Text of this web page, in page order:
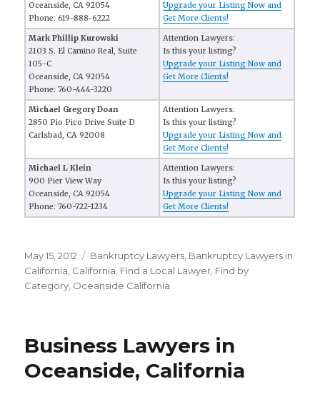
Oceanside, CA 92054
Phone: 619-888-6222
Upgrade your Listing Now and
Get More Clients!
Mark Phillip Kurowski
2103 S. El Camino Real, Suite
105-C
Oceanside, CA 92054
Phone: 760-444-3220
Attention Lawyers:
Is this your listing?
Upgrade your Listing Now and
Get More Clients!
Michael Gregory Doan
2850 Pio Pico Drive Suite D
Carlsbad, CA 92008
Attention Lawyers:
Is this your listing?
Upgrade your Listing Now and
Get More Clients!
Michael L Klein
900 Pier View Way
Oceanside, CA 92054
Phone: 760-722-1234
Attention Lawyers:
Is this your listing?
Upgrade your Listing Now and
Get More Clients!
Posted
on
May 15, 2012 Categories
Bankruptcy Lawyers Bankruptcy Lawyers in
California California FInd a Local Lawyer Find by
Category Oceanside California
Business Lawyers in
Oceanside, California